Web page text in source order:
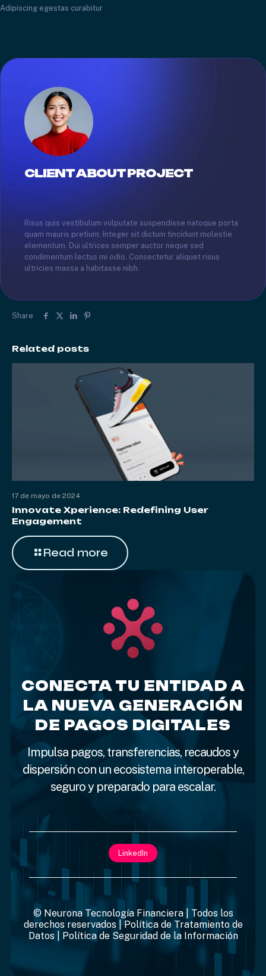
Adipiscing egestas curabitur
CLIENT ABOUT PROJECT
Risus quis vestibulum vulputate suspendisse natoque porta
quam mauris pretium. Integer sit dictum tincidunt molestie
elementum. Dui ultrices semper auctor neque sed
condimentum lectus mi odio. Consectetur aliquet risus
ultricies massa a habitasse nibh.
Share
Related posts
17 de mayo de 2024
Innovate Xperience: Redefining User
Engagement
Read more
CONECTA TU ENTIDAD A
LA NUEVA GENERACIÓN
DE PAGOS DIGITALES
Impulsa pagos, transferencias, recaudos y
dispersión con un ecosistema interoperable,
seguro y preparado para escalar.
LinkedIn
© Neurona Tecnología Financiera | Todos los
derechos reservados |Política de Tratamiento de
Datos
Política de Seguridad de la Información